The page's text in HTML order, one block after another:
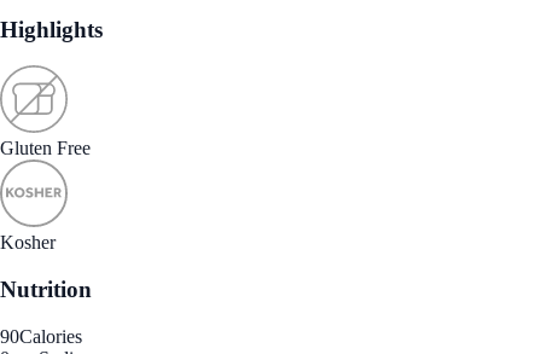
Highlights
Gluten Free
Kosher
Nutrition
90Calories